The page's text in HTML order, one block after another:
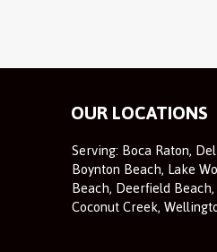
OUR LOCATIONS
Serving: Boca Raton,
Boynton Beach, Lake
Beach, Deerfield
Coconut Creek,